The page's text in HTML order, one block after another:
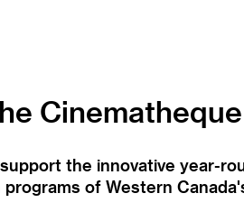
Cinematheque
the innovative year-
of Western